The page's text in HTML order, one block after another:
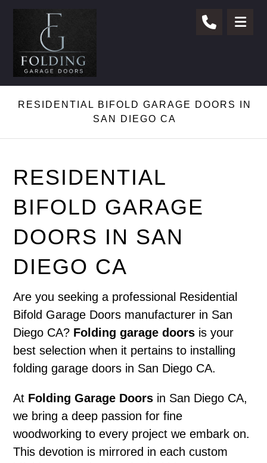
RESIDENTIAL BIFOLD GARAGE DOORS IN
SAN DIEGO CA
RESIDENTIAL
BIFOLD GARAGE
DOORS IN SAN
DIEGO CA
Are you seeking a professional Residential
Bifold Garage Doors manufacturer in San
Diego CA? Folding garage doors is your
best selection when it pertains to installing
folding garage doors in San Diego CA.
At Folding Garage Doors in San Diego CA,
we bring a deep passion for fine
woodworking to every project we embark on.
This devotion is mirrored in each custom